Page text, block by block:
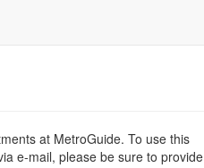
at MetroGuide. To use this
e-mail, please be sure to provide